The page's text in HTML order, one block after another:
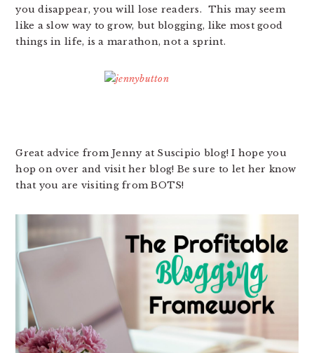
you disappear, you will lose readers. This may seem
like a slow way to grow, but blogging, like most good
things in life, is a marathon, not a sprint.
Great advice from Jenny at Suscipio blog! I hope you
hop on over and visit her blog! Be sure to let her know
that you are visiting from BOTS!